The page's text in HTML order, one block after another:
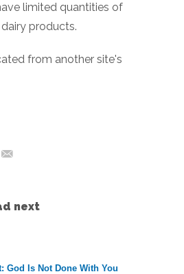
limited quantities of
products.
from another site's
next
God Is Not Done With You